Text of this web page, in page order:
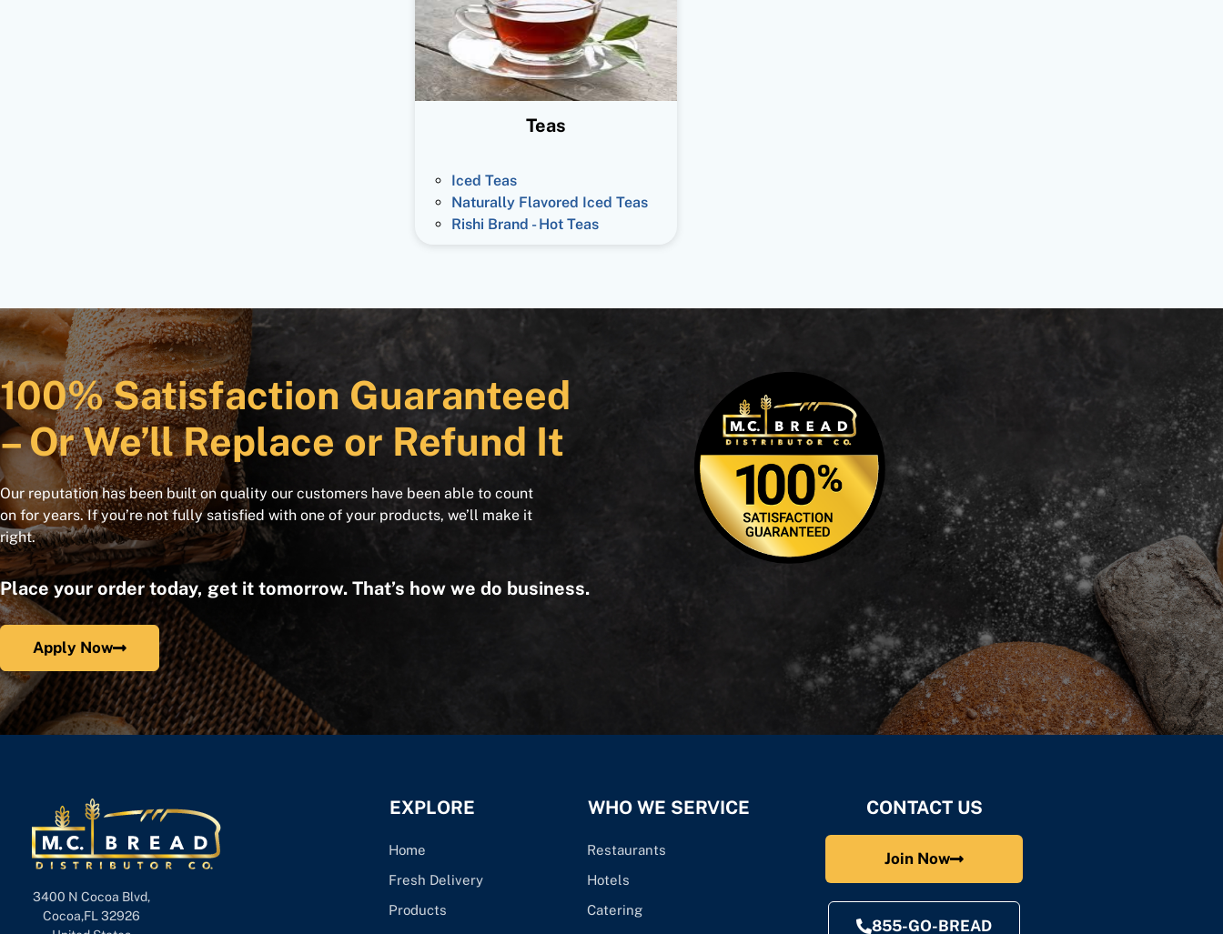
Teas
Iced Teas
Naturally Flavored Iced Teas
Rishi Brand - Hot Teas
100% Satisfaction Guaranteed
– Or We’ll Replace or Refund It
Our reputation has been built on quality our customers have been able to count
on for years. If you’re not fully satisfied with one of your products, we’ll make it
right.
Place your order today, get it tomorrow. That’s how we do business.
Apply Now
3400 N Cocoa Blvd,
Cocoa,FL 32926
EXPLORE
Home
Fresh Delivery
Products
WHO WE SERVICE
Restaurants
Hotels
Catering
CONTACT US
Join Now
855-GO-BREAD